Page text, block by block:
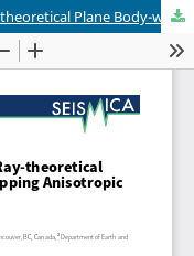
PyRaysum: Software for Modeling Ray-theoretical Plane Body-wave Propagation in Dipping Anisotropic Media